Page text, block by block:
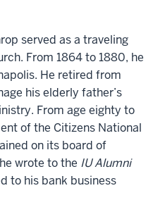
served as a traveling
From 1864 to 1880, he
He retired from
his elderly father’s
From age eighty to
of the Citizens National
on its board of
wrote to the IU Alumni
to his bank business